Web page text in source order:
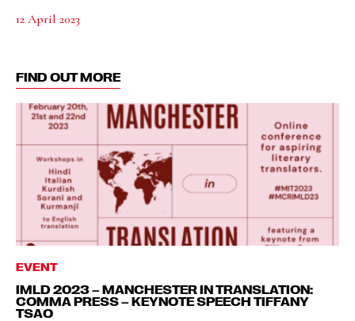
12 April 2023
FIND OUT MORE
EVENT
IMLD 2023 – MANCHESTER IN TRANSLATION:
COMMA PRESS – KEYNOTE SPEECH TIFFANY
TSAO